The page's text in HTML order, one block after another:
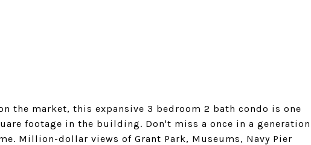
the market, this expansive 3 bedroom 2 bath condo is one
footage in the building. Don't miss a once in a generation
Million-dollar views of Grant Park, Museums, Navy Pier